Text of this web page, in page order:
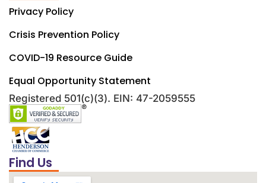
Privacy Policy
Crisis Prevention Policy
COVID-19 Resource Guide
Equal Opportunity Statement
Registered 501(c)(3). EIN: 47-2059555
Find Us